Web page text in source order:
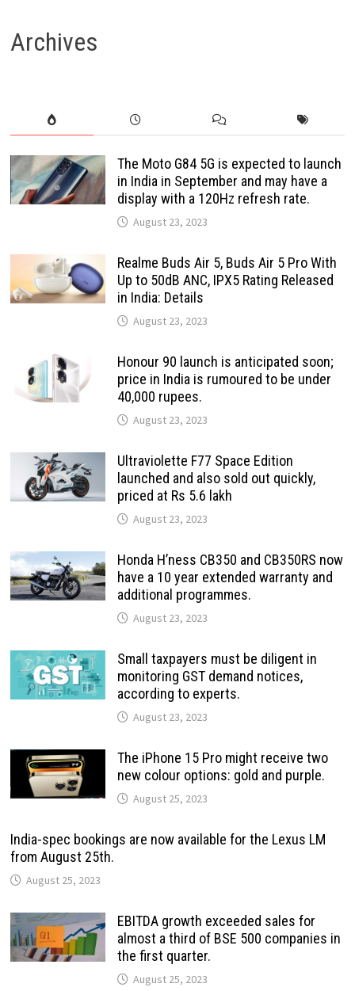
Archives
The Moto G84 5G is expected to launch
in India in September and may have a
display with a 120Hz refresh rate.
August 23, 2023
Realme Buds Air 5, Buds Air 5 Pro With
Up to 50dB ANC, IPX5 Rating Released
in India: Details
August 23, 2023
Honour 90 launch is anticipated soon;
price in India is rumoured to be under
40,000 rupees.
August 23, 2023
Ultraviolette F77 Space Edition
launched and also sold out quickly,
priced at Rs 5.6 lakh
August 23, 2023
Honda H’ness CB350 and CB350RS now
have a 10 year extended warranty and
additional programmes.
August 23, 2023
Small taxpayers must be diligent in
monitoring GST demand notices,
according to experts.
August 23, 2023
The iPhone 15 Pro might receive two
new colour options: gold and purple.
August 25, 2023
India-spec bookings are now available for the Lexus LM
from August 25th.
August 25, 2023
EBITDA growth exceeded sales for
almost a third of BSE 500 companies in
the first quarter.
August 25, 2023